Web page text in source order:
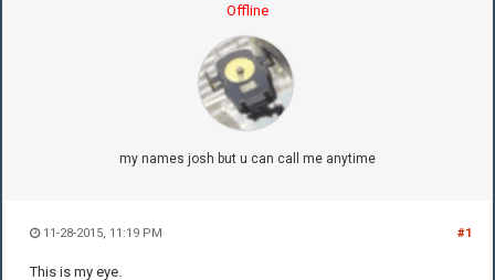
Offline
my names josh but u can call me anytime
#1
11-28-2015, 11:19 PM
This is my eye.